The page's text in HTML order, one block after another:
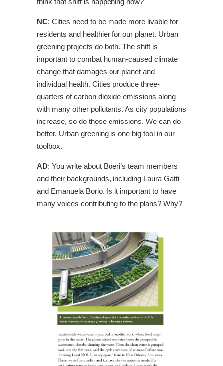
think that shift is happening now?
NC: Cities need to be made more livable for
residents and healthier for our planet. Urban
greening projects do both. The shift is
important to combat human-caused climate
change that damages our planet and
individual health. Cities produce three-
quarters of carbon dioxide emissions along
with many other pollutants. As city populations
increase, so do those emissions. We can do
better. Urban greening is one big tool in our
toolbox.
AD: You write about Boeri’s team members
and their backgrounds, including Laura Gatti
and Emanuela Borio. Is it important to have
many voices contributing to the plans? Why?